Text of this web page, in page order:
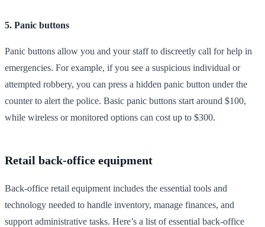
5. Panic buttons
Panic buttons allow you and your staff to discreetly call for help in
emergencies. For example, if you see a suspicious individual or
attempted robbery, you can press a hidden panic button under the
counter to alert the police. Basic panic buttons start around $100,
while wireless or monitored options can cost up to $300.
Retail back-office equipment
Back-office retail equipment includes the essential tools and
technology needed to handle inventory, manage finances, and
support administrative tasks. Here’s a list of essential back-office